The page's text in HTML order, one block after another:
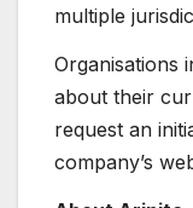
multiple
Organisations
about their
request an
company’s